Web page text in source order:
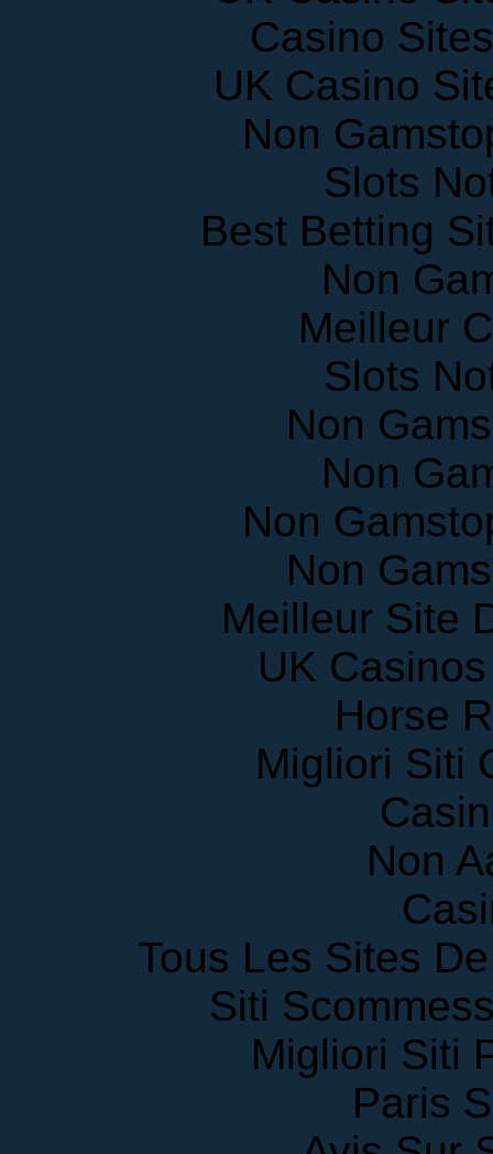
Casino
UK Casino
Non
Slots
Best Betting
Non
Meilleur
Slots
Non
Non
Non
Non
Meilleur Site
UK
Horse
Migliori Siti
Non
Tous Les Sites
Siti
Migliori Siti
Paris
Avis Sur